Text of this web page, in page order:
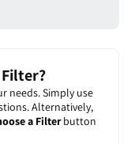
needs. Simply use
Alternatively,
a Filterbutton